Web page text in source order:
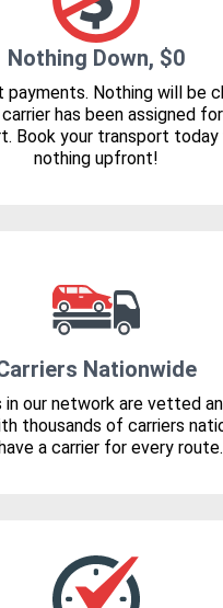
Nothing Down, $0
payments. Nothing will be
has been assigned
Book your transport
nothing upfront!
Nationwide
in our network are vetted
thousands of carriers
a carrier for every route.